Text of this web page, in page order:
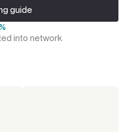
guide
guide
into network